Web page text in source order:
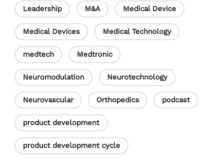
Leadership M&A Medical Device
Medical Devices Medical Technology
medtech Medtronic
Neuromodulation Neurotechnology
Neurovascular Orthopedics podcast
product development
product development cycle